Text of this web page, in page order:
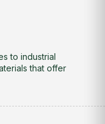
to industrial
that offer